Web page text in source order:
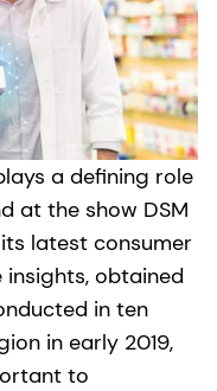
a defining role
at the show DSM
latest consumer
insights, obtained
in ten
in early 2019,
to